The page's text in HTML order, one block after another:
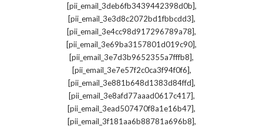
[pii_email_3deb6fb3439442398d0b],
[pii_email_3e3d8c2072bd1fbbcdd3],
[pii_email_3e4cc98d917296789a78],
[pii_email_3e69ba3157801d019c90],
[pii_email_3e7d3b9652355a7fffb8],
[pii_email_3e7e57f2c0ca3f94f0f6],
[pii_email_3e881b648d1383d84ffd],
[pii_email_3e8afd77aaad0617c417],
[pii_email_3ead507470f8a1e16b47],
[pii_email_3f181aa6b88781a696b8],